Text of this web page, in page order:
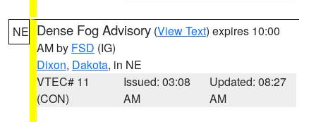
NE Dense Fog Advisory (View Text) expires 10:00
AM by FSD (IG)
Dixon, Dakota, in NE
VTEC# 11
(CON)
Issued: 03:08
AM
Updated: 08:27
AM